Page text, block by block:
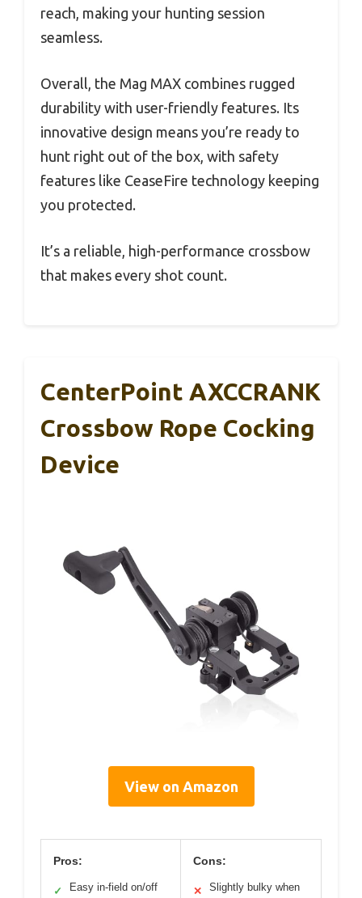
reach, making your hunting session
seamless.
Overall, the Mag MAX combines rugged
durability with user-friendly features. Its
innovative design means you’re ready to
hunt right out of the box, with safety
features like CeaseFire technology keeping
you protected.
It’s a reliable, high-performance crossbow
that makes every shot count.
CenterPoint AXCCRANK
Crossbow Rope Cocking
Device
View on Amazon
Pros:
✓ Easy in-field on/off
Cons:
✕
Slightly bulky when